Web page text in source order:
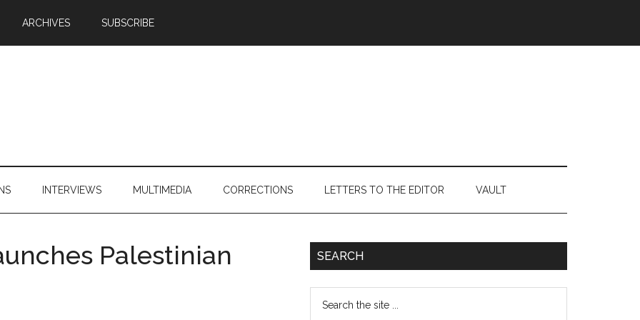
ARCHIVES SUBSCRIBE
INTERVIEWS MULTIMEDIA CORRECTIONS LETTERS TO THE EDITOR VAULT
Palestinian
Primary
SEARCH